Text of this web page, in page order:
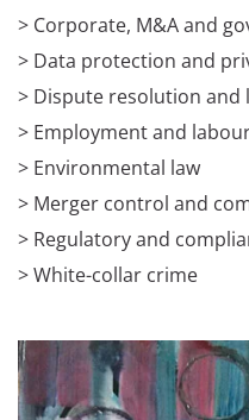
> Corporate, M&A and
> Data protection and
> Dispute resolution and
> Employment and
> Environmental law
> Merger control and
> Regulatory and
> White-collar crime